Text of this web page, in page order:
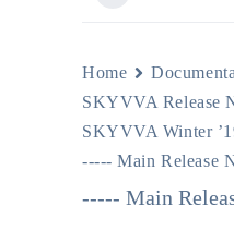
Home
SKYVVA Release
SKYVVA Winter
----- Main Release
----- Main